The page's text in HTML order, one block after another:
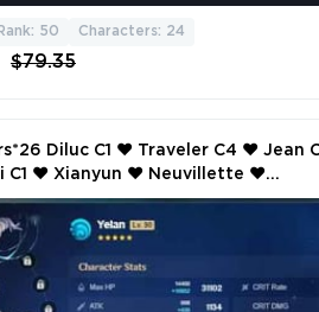
50 Characters: 24
$79.35